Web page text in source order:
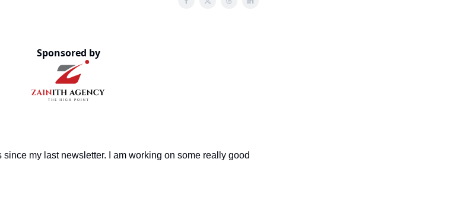
Sponsored by
since my last newsletter. I am working on some really good